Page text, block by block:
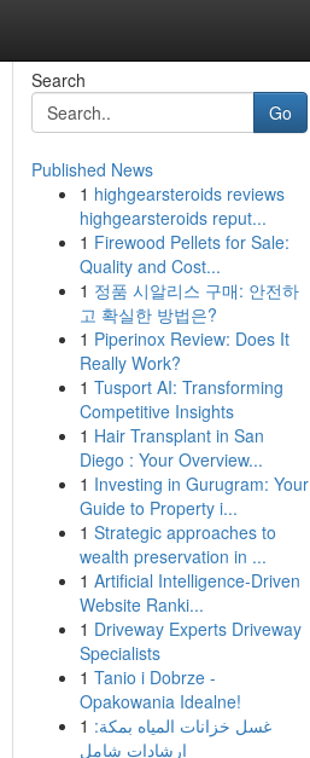
Search
Go
Published News
1 highgearsteroids reviews
highgearsteroids reput...
1 Firewood Pellets for Sale:
Quality and Cost...
1 정품 시알리스 구매: 안전하
고 확실한 방법은?
1 Piperinox Review: Does It
Really Work?
1 Tusport AI: Transforming
Competitive Insights
1 Hair Transplant in San
Diego : Your Overview...
1 Investing in Gurugram: Your
Guide to Property i...
1 Strategic approaches to
wealth preservation in ...
1 Artificial Intelligence-Driven
Website Ranki...
1 Driveway Experts Driveway
Specialists
1 Tanio i Dobrze -
Opakowania Idealne!
1 غسل خزانات المياه بمكة:
إرشادات شامل